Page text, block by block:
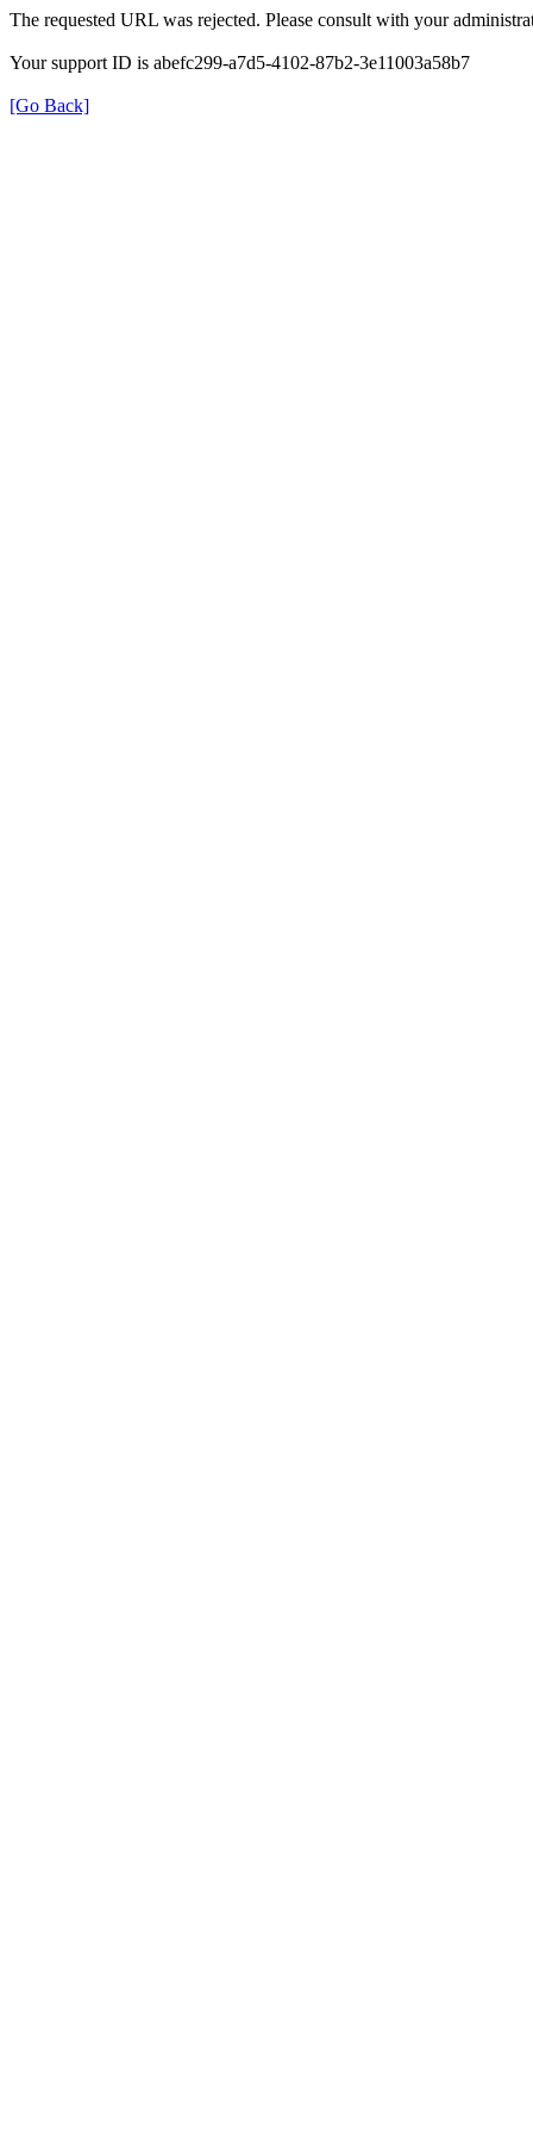
The requested URL was rejected. Please consult with your
Your support ID is abefc299-a7d5-4102-87b2-3e11003a58b7
[Go Back]